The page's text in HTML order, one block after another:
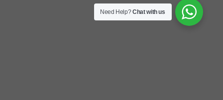
Need Help?Chat with us